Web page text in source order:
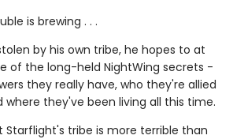
is brewing . . .
by his own tribe, he hopes to at
of the long-held NightWing secrets -
they really have, who they're allied
where they've been living all this time.
tribe is more terrible than